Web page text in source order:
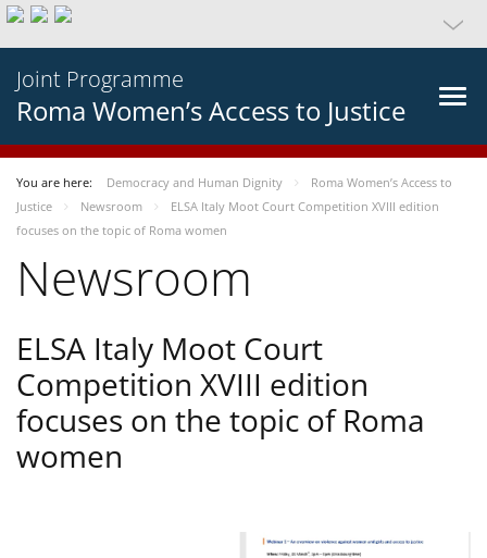
Joint Programme
Roma Women’s Access to Justice
You are here: Democracy and Human Dignity
Roma Women’s Access to
Justice
Newsroom
ELSA Italy Moot Court Competition XVIII edition
focuses on the topic of Roma women
Newsroom
ELSA Italy Moot Court
Competition XVIII edition
focuses on the topic of Roma
women